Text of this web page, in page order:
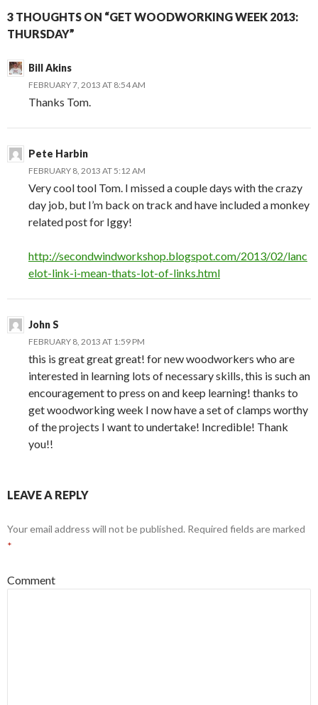
3 THOUGHTS ON “GET WOODWORKING WEEK 2013:
THURSDAY”
Bill Akins
FEBRUARY 7, 2013 AT 8:54 AM
Thanks Tom.
Pete Harbin
FEBRUARY 8, 2013 AT 5:12 AM
Very cool tool Tom. I missed a couple days with the crazy
day job, but I’m back on track and have included a monkey
related post for Iggy!
http://secondwindworkshop.blogspot.com/2013/02/lanc
elot-link-i-mean-thats-lot-of-links.html
John S
FEBRUARY 8, 2013 AT 1:59 PM
this is great great great! for new woodworkers who are
interested in learning lots of necessary skills, this is such an
encouragement to press on and keep learning! thanks to
get woodworking week I now have a set of clamps worthy
of the projects I want to undertake! Incredible! Thank
you!!
LEAVE A REPLY
Your email address will not be published. Required fields are marked
*
Comment